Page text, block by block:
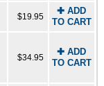
$19.95
✚ ADD
TO CART
$34.95
✚ ADD
TO CART